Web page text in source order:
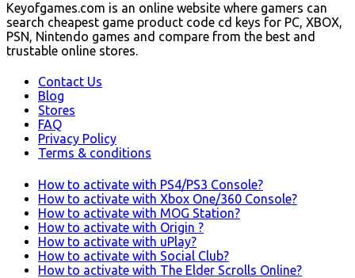
Keyofgames.com is an online website where gamers can
search cheapest game product code cd keys for PC, XBOX,
PSN, Nintendo games and compare from the best and
trustable online stores.
Contact Us
Blog
Stores
FAQ
Privacy Policy
Terms & conditions
How to activate with PS4/PS3 Console?
How to activate with Xbox One/360 Console?
How to activate with MOG Station?
How to activate with Origin ?
How to activate with uPlay?
How to activate with Social Club?
How to activate with The Elder Scrolls Online?